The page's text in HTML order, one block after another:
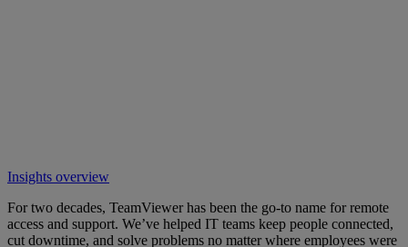
Insights overview
For two decades, TeamViewer has been the go-to name for remote
access and support. We’ve helped IT teams keep people connected,
cut downtime, and solve problems no matter where employees were